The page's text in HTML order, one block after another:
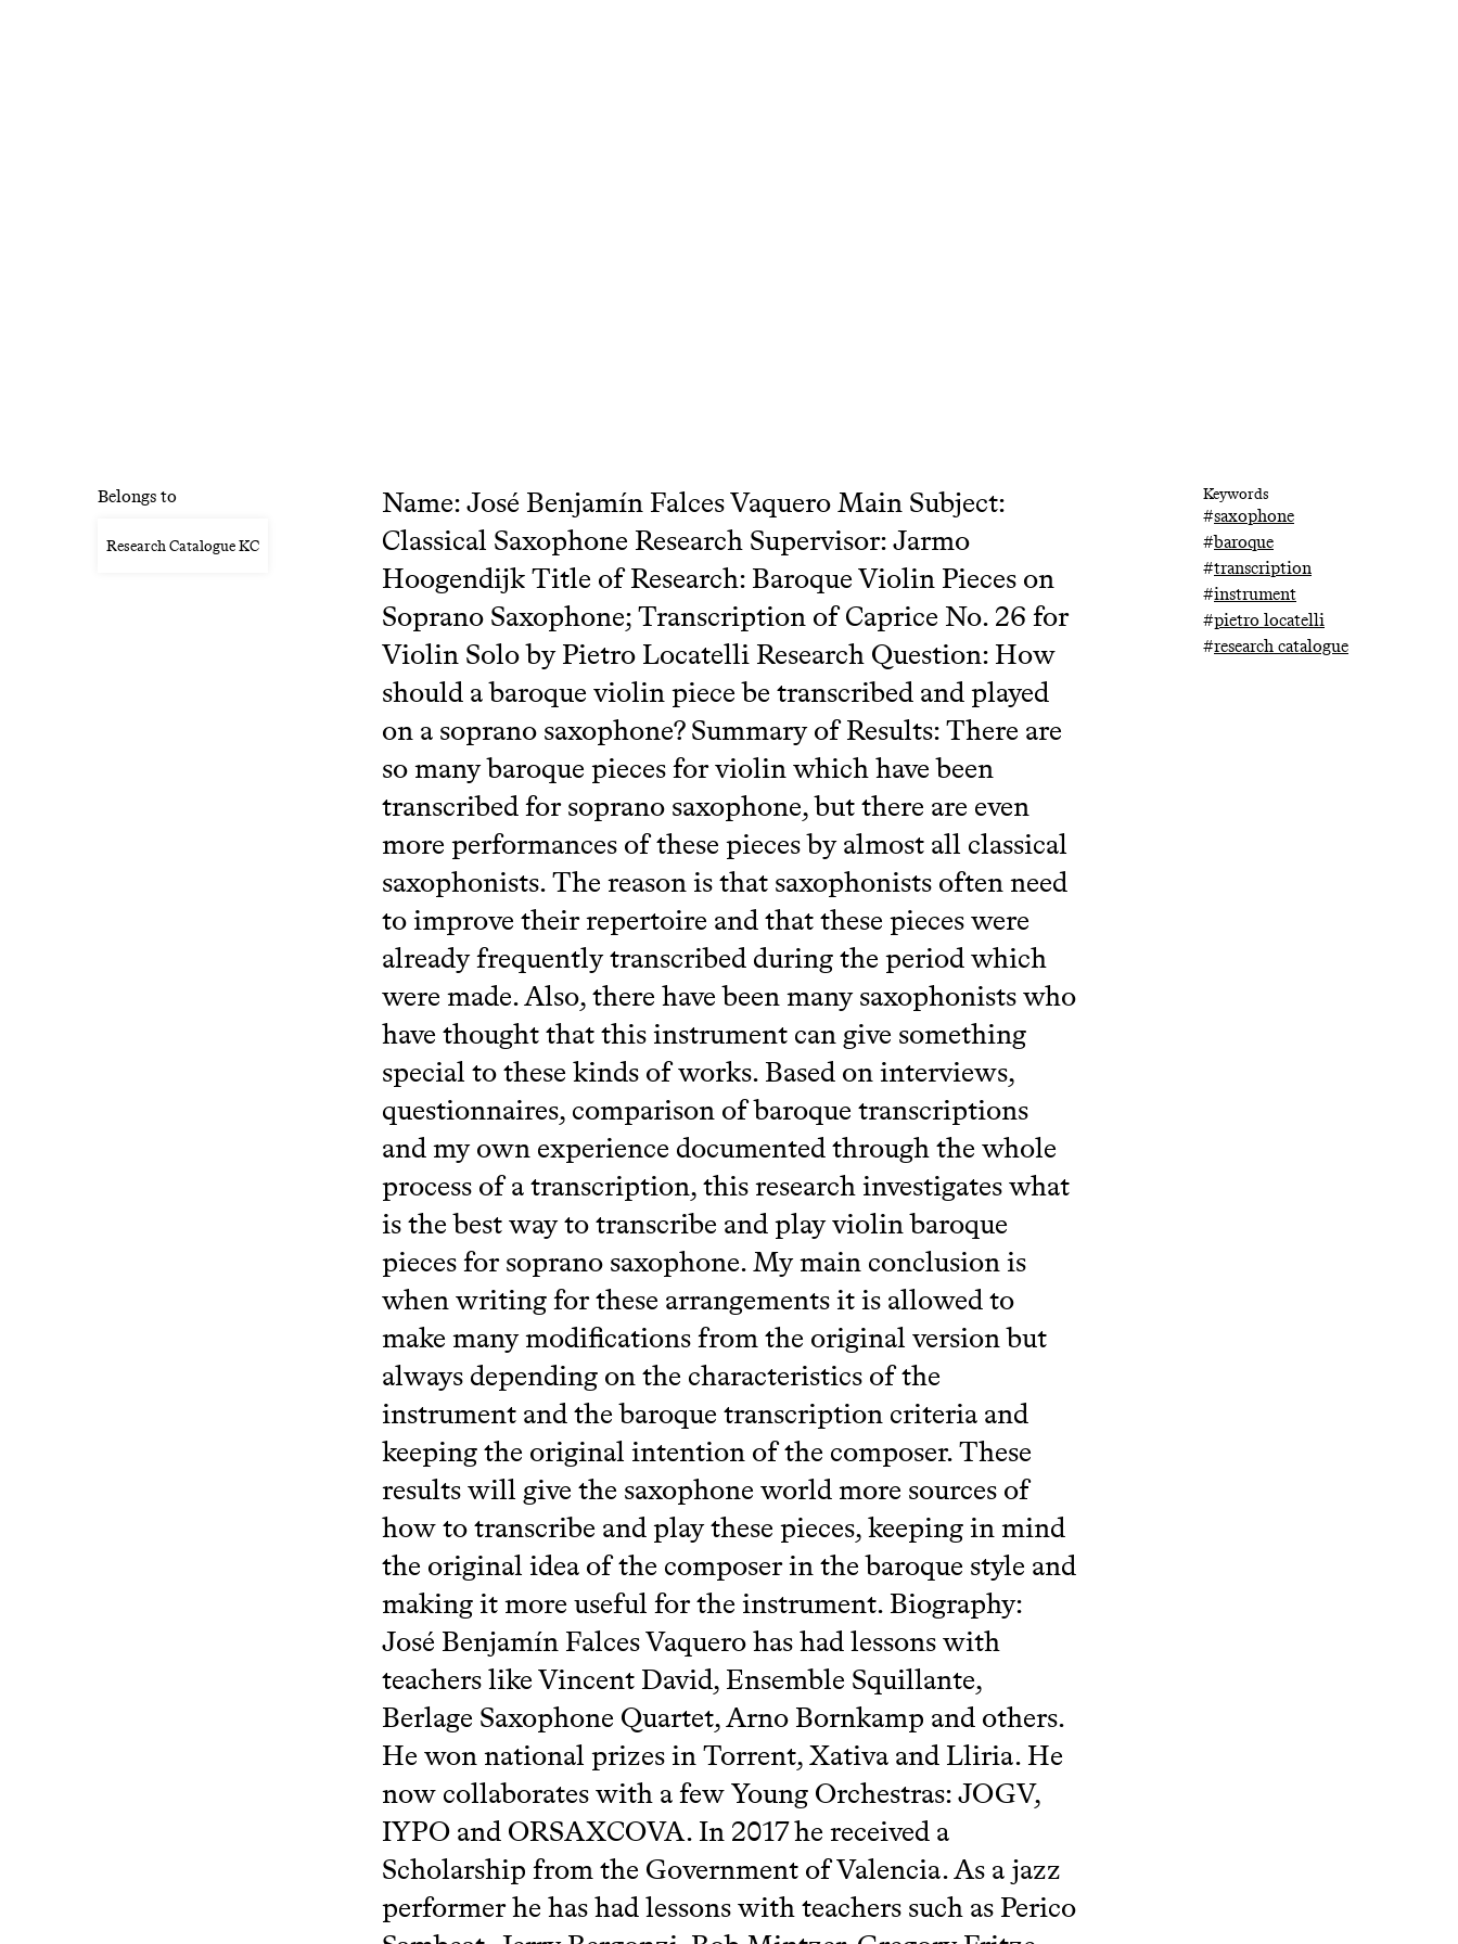
Name: José Benjamín Falces Vaquero Main Subject:
Classical Saxophone Research Supervisor: Jarmo
Hoogendijk Title of Research: Baroque Violin Pieces on
Soprano Saxophone; Transcription of Caprice No. 26 for
Violin Solo by Pietro Locatelli Research Question: How
should a baroque violin piece be transcribed and played
on a soprano saxophone? Summary of Results: There are
so many baroque pieces for violin which have been
transcribed for soprano saxophone, but there are even
more performances of these pieces by almost all classical
saxophonists. The reason is that saxophonists often need
to improve their repertoire and that these pieces were
already frequently transcribed during the period which
were made. Also, there have been many saxophonists who
have thought that this instrument can give something
special to these kinds of works. Based on interviews,
questionnaires, comparison of baroque transcriptions
and my own experience documented through the whole
process of a transcription, this research investigates what
is the best way to transcribe and play violin baroque
pieces for soprano saxophone. My main conclusion is
when writing for these arrangements it is allowed to
make many modifications from the original version but
always depending on the characteristics of the
instrument and the baroque transcription criteria and
keeping the original intention of the composer. These
results will give the saxophone world more sources of
how to transcribe and play these pieces, keeping in mind
the original idea of the composer in the baroque style and
making it more useful for the instrument. Biography:
José Benjamín Falces Vaquero has had lessons with
teachers like Vincent David, Ensemble Squillante,
Berlage Saxophone Quartet, Arno Bornkamp and others.
He won national prizes in Torrent, Xativa and Lliria. He
now collaborates with a few Young Orchestras: JOGV,
IYPO and ORSAXCOVA. In 2017 he received a
Scholarship from the Government of Valencia. As a jazz
performer he has had lessons with teachers such as Perico
Belongs to
Research Catalogue KC
Keywords
#saxophone
#baroque
#transcription
#instrument
#pietro locatelli
#research catalogue